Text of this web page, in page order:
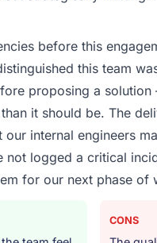
by a previous vendor
where delivery
fresh engineering
provide for your
delivery with
were the highest-risk
QA resource
at handover.
over other
us and were more
before this
this team
proposing a
it should be. The
internal engineers
not logged a critical
for our next phase of
CONS